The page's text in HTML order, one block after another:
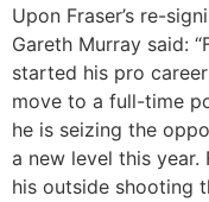
Upon Fraser’s re-
Gareth Murray said:
started his pro
move to a full-time
he is seizing the
a new level this year.
his outside shooting